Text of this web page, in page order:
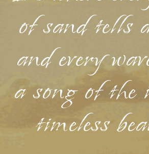
of sand tells
and every
a song of the
timeless